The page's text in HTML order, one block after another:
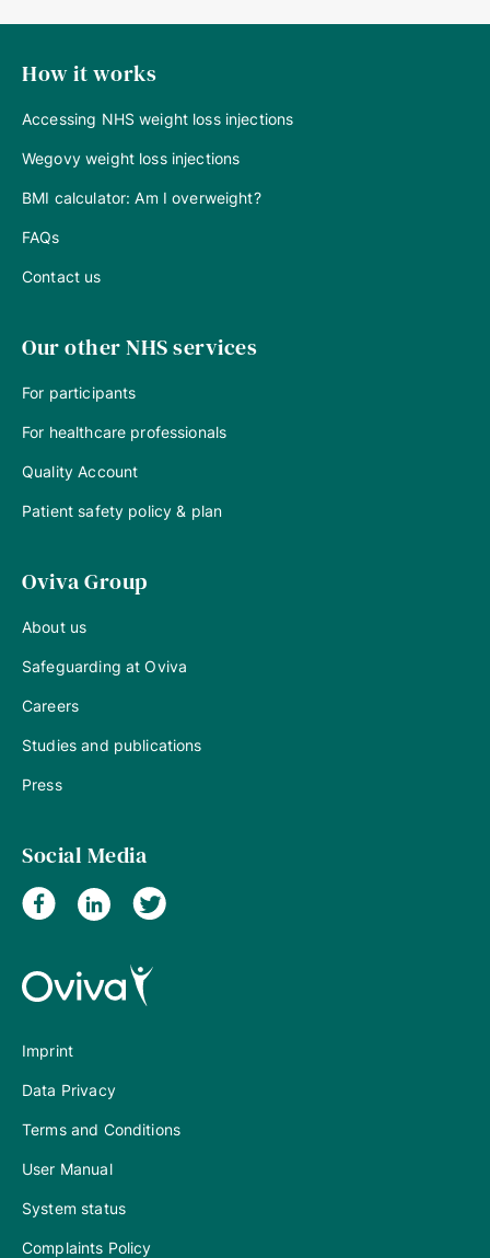
How it works
Accessing NHS weight loss injections
Wegovy weight loss injections
BMI calculator: Am I overweight?
FAQs
Contact us
Our other NHS services
For participants
For healthcare professionals
Quality Account
Patient safety policy & plan
Oviva Group
About us
Safeguarding at Oviva
Careers
Studies and publications
Press
Social Media
Imprint
Data Privacy
Terms and Conditions
User Manual
System status
Complaints Policy